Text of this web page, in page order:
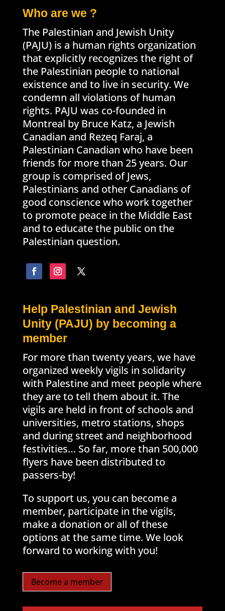
Who are we ?
The Palestinian and Jewish Unity
(PAJU) is a human rights organization
that explicitly recognizes the right of
the Palestinian people to national
existence and to live in security. We
condemn all violations of human
rights. PAJU was co-founded in
Montreal by Bruce Katz, a Jewish
Canadian and Rezeq Faraj, a
Palestinian Canadian who have been
friends for more than 25 years. Our
group is comprised of Jews,
Palestinians and other Canadians of
good conscience who work together
to promote peace in the Middle East
and to educate the public on the
Palestinian question.
Help Palestinian and Jewish
Unity (PAJU) by becoming a
member
For more than twenty years, we have
organized weekly vigils in solidarity
with Palestine and meet people where
they are to tell them about it. The
vigils are held in front of schools and
universities, metro stations, shops
and during street and neighborhood
festivities… So far, more than 500,000
flyers have been distributed to
passers-by!
To support us, you can become a
member, participate in the vigils,
make a donation or all of these
options at the same time. We look
forward to working with you!
Become a member